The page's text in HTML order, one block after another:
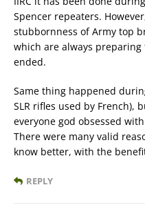
Spencer repeaters.
stubbornness of Army top
which are always
ended.
Same thing happened
SLR rifles used by French),
everyone god obsessed
There were many valid
know better, with the
REPLY